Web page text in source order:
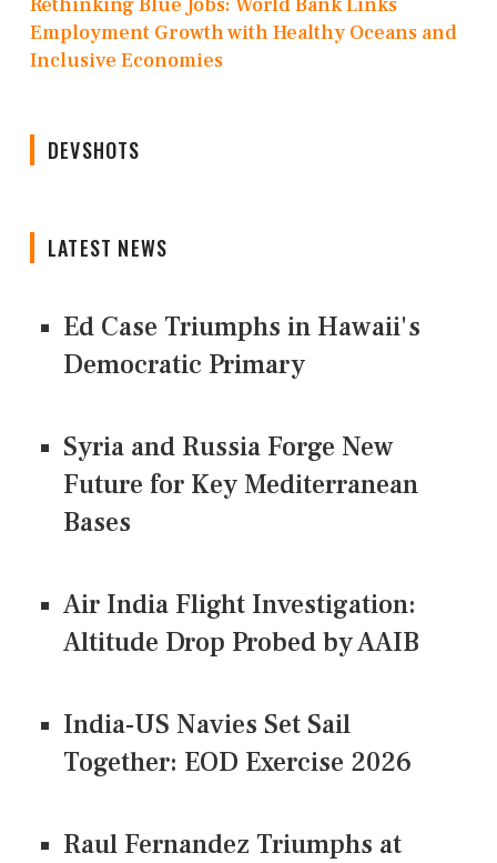
Employment Growth with Healthy Oceans and
Inclusive Economies
DEVSHOTS
LATEST NEWS
Ed Case Triumphs in Hawaii's
Democratic Primary
Syria and Russia Forge New
Future for Key Mediterranean
Bases
Air India Flight Investigation:
Altitude Drop Probed by AAIB
India-US Navies Set Sail
Together: EOD Exercise 2026
Raul Fernandez Triumphs at